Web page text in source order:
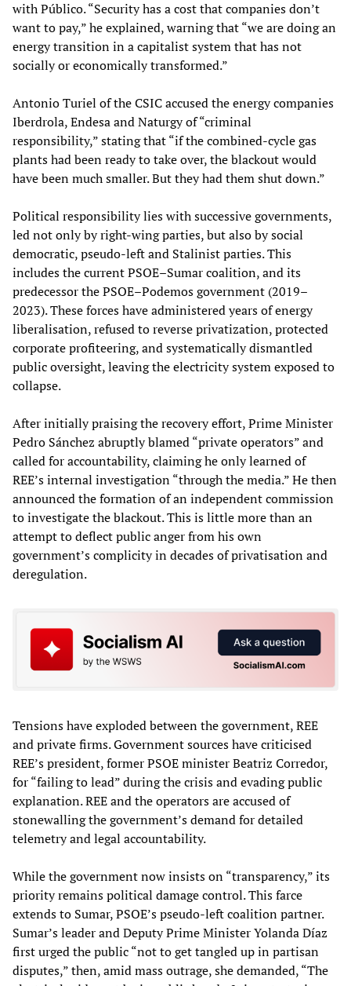
with Público. “Security has a cost that companies don’t
want to pay,” he explained, warning that “we are doing an
energy transition in a capitalist system that has not
socially or economically transformed.”
Antonio Turiel of the CSIC accused the energy companies
Iberdrola, Endesa and Naturgy of “criminal
responsibility,” stating that “if the combined-cycle gas
plants had been ready to take over, the blackout would
have been much smaller. But they had them shut down.”
Political responsibility lies with successive governments,
led not only by right-wing parties, but also by social
democratic, pseudo-left and Stalinist parties. This
includes the current PSOE–Sumar coalition, and its
predecessor the PSOE–Podemos government (2019–
2023). These forces have administered years of energy
liberalisation, refused to reverse privatization, protected
corporate profiteering, and systematically dismantled
public oversight, leaving the electricity system exposed to
collapse.
After initially praising the recovery effort, Prime Minister
Pedro Sánchez abruptly blamed “private operators” and
called for accountability, claiming he only learned of
REE’s internal investigation “through the media.” He then
announced the formation of an independent commission
to investigate the blackout. This is little more than an
attempt to deflect public anger from his own
government’s complicity in decades of privatisation and
deregulation.
Tensions have exploded between the government, REE
and private firms. Government sources have criticised
REE’s president, former PSOE minister Beatriz Corredor,
for “failing to lead” during the crisis and evading public
explanation. REE and the operators are accused of
stonewalling the government’s demand for detailed
telemetry and legal accountability.
While the government now insists on “transparency,” its
priority remains political damage control. This farce
extends to Sumar, PSOE’s pseudo-left coalition partner.
Sumar’s leader and Deputy Prime Minister Yolanda Díaz
first urged the public “not to get tangled up in partisan
disputes,” then, amid mass outrage, she demanded, “The